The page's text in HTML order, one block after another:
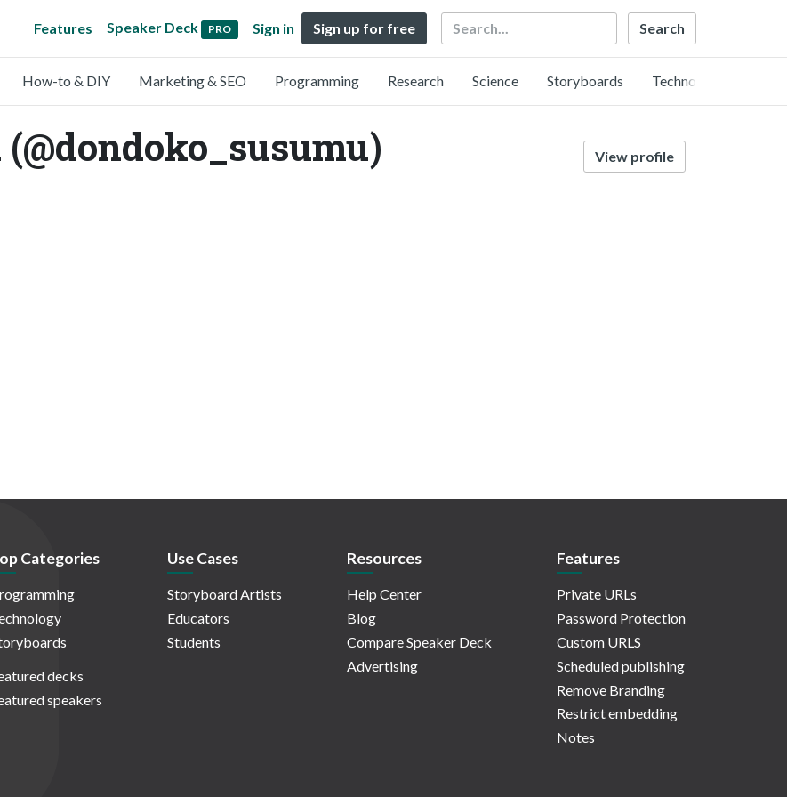
Features Speaker Deck PRO Sign in Sign up for free Search
How-to & DIY Marketing & SEO Programming Research Science Storyboards Technology
View profile
Categories
decks
speakers
Use Cases
Storyboard Artists
Educators
Students
Resources
Help Center
Blog
Compare Speaker Deck
Advertising
Features
Private URLs
Password Protection
Custom URLS
Scheduled publishing
Remove Branding
Restrict embedding
Notes